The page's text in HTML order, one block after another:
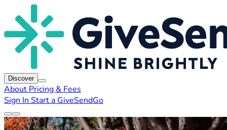
Discover
About Pricing & Fees
Sign In Start a GiveSendGo